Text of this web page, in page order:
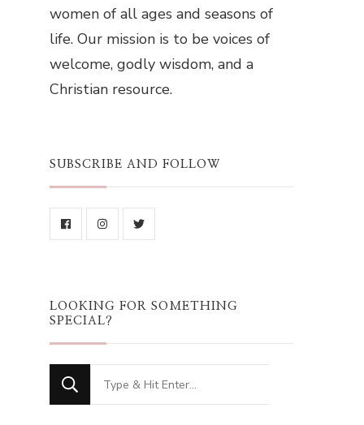
women of all ages and seasons of
life. Our mission is to be voices of
welcome, godly wisdom, and a
Christian resource.
SUBSCRIBE AND FOLLOW
LOOKING FOR SOMETHING
SPECIAL?
Looking
for